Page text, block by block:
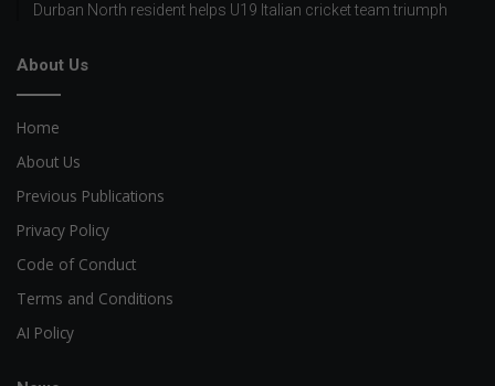
Durban North resident helps U19 Italian cricket team triumph
About Us
Home
About Us
Previous Publications
Privacy Policy
Code of Conduct
Terms and Conditions
AI Policy